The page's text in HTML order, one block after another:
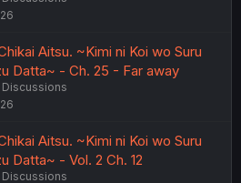
Aitsu. ~Kimi ni Koi wo Suru
Datta~ - Ch. 25 - Far away
Aitsu. ~Kimi ni Koi wo Suru
Datta~ - Vol. 2 Ch. 12